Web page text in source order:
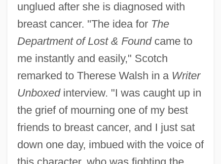
unglued after she is diagnosed with
breast cancer. "The idea for The
Department of Lost & Foundcame to
me instantly and easily," Scotch
remarked to Therese Walsh in a Writer
Unboxedinterview. "I was caught up in
the grief of mourning one of my best
friends to breast cancer, and I just sat
down one day, imbued with the voice of